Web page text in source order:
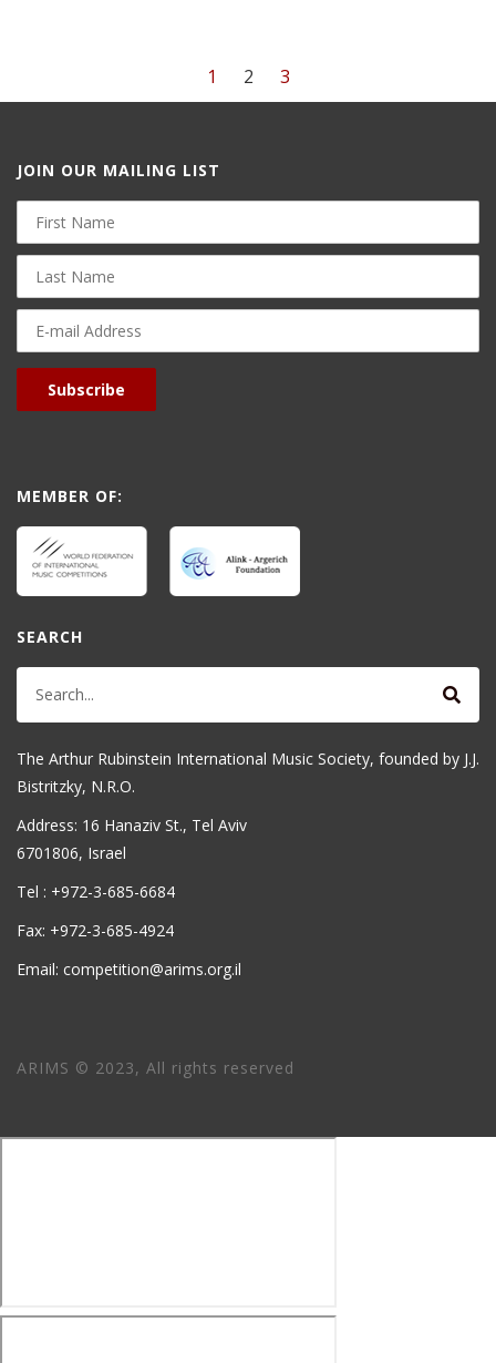
1 2 3
JOIN OUR MAILING LIST
First
Name
Last
Name
E-
mail
Subscribe
MEMBER OF:
SEARCH
The Arthur Rubinstein International Music Society, founded by J.J.
Bistritzky, N.R.O.
Address: 16 Hanaziv St., Tel Aviv
6701806, Israel
Tel : +972-3-685-6684
Fax: +972-3-685-4924
Email: competition@arims.org.il
ARIMS © 2023, All rights reserved